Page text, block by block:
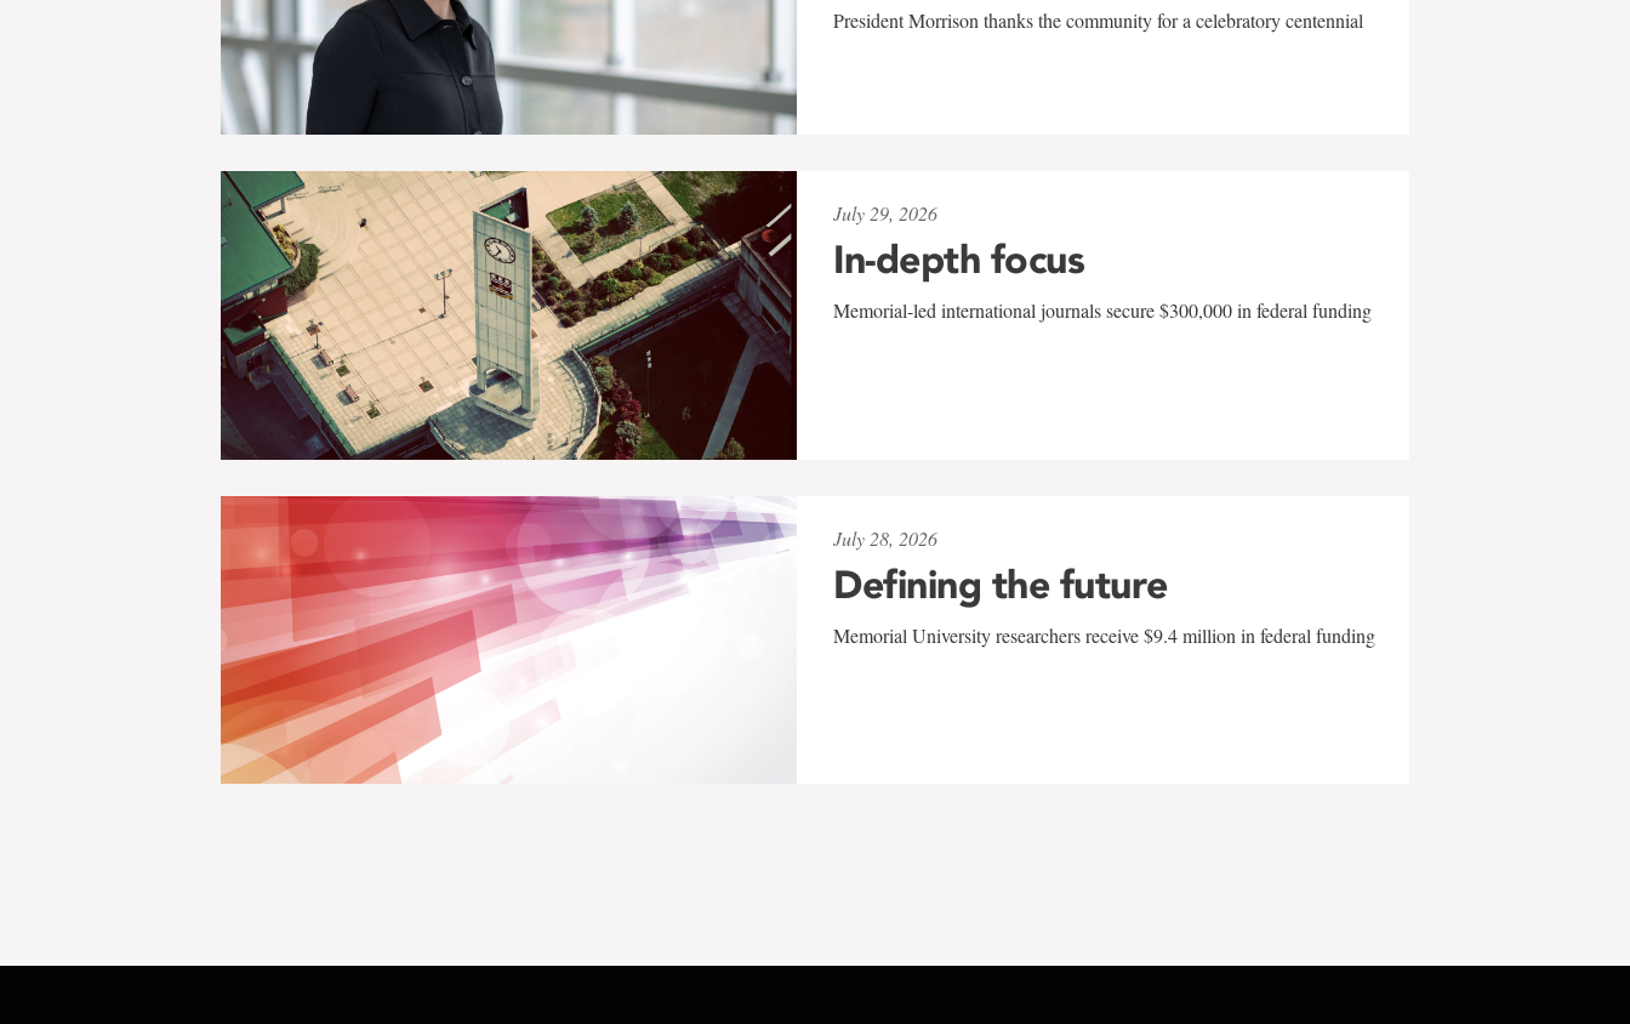
President Morrison thanks the community for a celebratory centennial
July 29, 2026
In-depth focus
Memorial-led international journals secure $300,000 in federal funding
July 28, 2026
Defining the future
Memorial University researchers receive $9.4 million in federal funding